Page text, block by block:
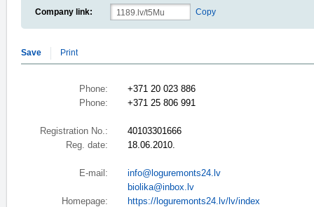
Company link: Copy
Save Print
Phone:
+371 20 023 886
Phone:
+371 25 806 991
Registration No.:
40103301666
Reg. date:
18.06.2010.
E-mail:
info@loguremonts24.lv
biolika@inbox.lv
Homepage:
https://loguremonts24.lv/lv/index